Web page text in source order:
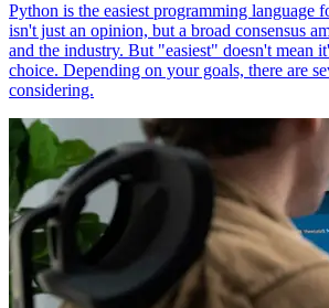
Python is the easiest programming language
isn't just an opinion, but a broad consensus
and the industry. But "easiest" doesn't mean
choice. Depending on your goals, there are
considering.